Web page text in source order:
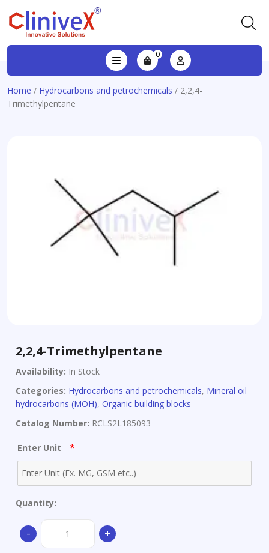
0
Home / Hydrocarbons and petrochemicals / 2,2,4-
Trimethylpentane
2,2,4-Trimethylpentane
Availability: In Stock
Categories: Hydrocarbons and petrochemicals, Mineral oil
hydrocarbons (MOH), Organic building blocks
Catalog Number: RCLS2L185093
Enter Unit *
Quantity:
-
Trimethylpentane+